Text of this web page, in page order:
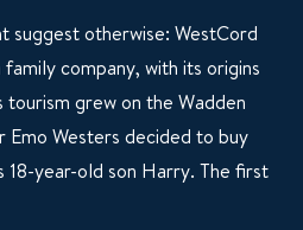
suggest otherwise: WestCord
company, with its origins
tourism grew on the Wadden
Emo Westers decided to buy
year-old son Harry. The first